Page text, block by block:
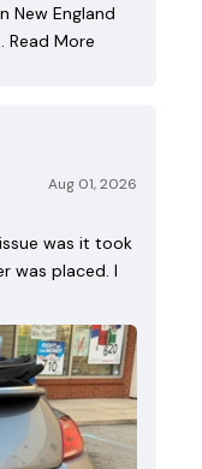
New England
Read More
Aug 01, 2026
was it took
was placed. I